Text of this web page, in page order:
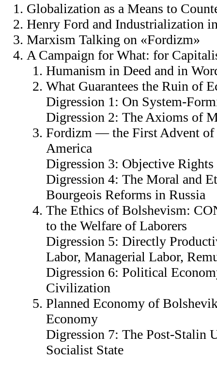
Globalization as a Means to
Henry Ford and Industrialization
Marxism Talking on «Fordizm»
A Campaign for What: for
Humanism in Deed and in
What Guarantees the Ruin of
Digression 1: On System-
Digression 2: The Axioms of
Fordizm — the First Advent of
America
Digression 3: Objective
Digression 4: The Moral and
Bourgeois Reforms in Russia
The Ethics of Bolshevism:
to the Welfare of Laborers
Digression 5: Directly
Labor, Managerial Labor,
Digression 6: Political
Civilization
Planned Economy of
Economy
Digression 7: The Post-Stalin
Socialist State